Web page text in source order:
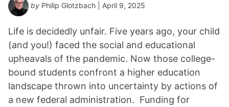
by Philip Glotzbach | April 9, 2025
Life is decidedly unfair. Five years ago, your child
(and you!) faced the social and educational
upheavals of the pandemic. Now those college-
bound students confront a higher education
landscape thrown into uncertainty by actions of
a new federal administration. Funding for